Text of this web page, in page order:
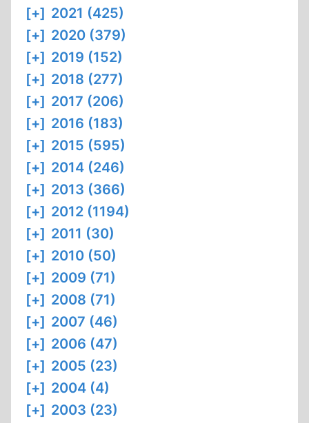
[+] 2021 (425)
[+] 2020 (379)
[+] 2019 (152)
[+] 2018 (277)
[+] 2017 (206)
[+] 2016 (183)
[+] 2015 (595)
[+] 2014 (246)
[+] 2013 (366)
[+] 2012 (1194)
[+] 2011 (30)
[+] 2010 (50)
[+] 2009 (71)
[+] 2008 (71)
[+] 2007 (46)
[+] 2006 (47)
[+] 2005 (23)
[+] 2004 (4)
[+] 2003 (23)